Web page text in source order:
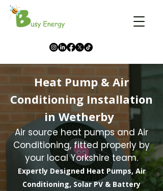
Heat Pump & Air
Conditioning Installation
in Wetherby
Air source heat pumps and Air
Conditioning, fitted properly by
your local Yorkshire team.
Expertly Designed Heat Pumps, Air
Conditioning, Solar PV & Battery